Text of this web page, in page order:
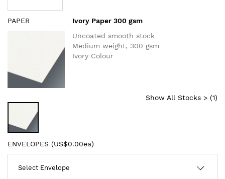
PAPER
Ivory Paper 300 gsm
Uncoated smooth stock
Medium weight, 300 gsm
Ivory Colour
Show All Stocks > (1)
ENVELOPES (US$0.00ea)